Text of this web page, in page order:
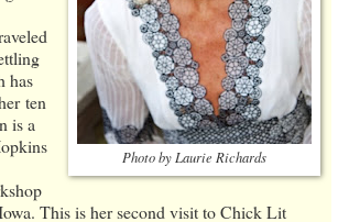
Photo by Laurie Richards
has
ten
is a
This is her second visit to Chick Lit